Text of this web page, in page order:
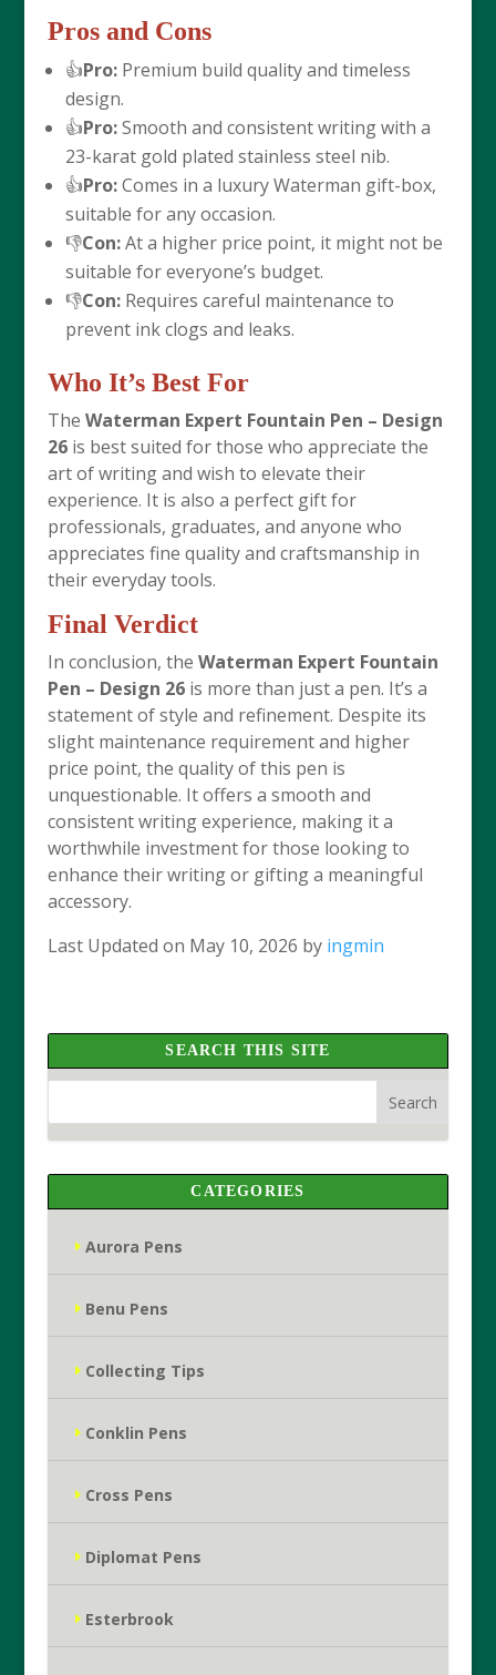
Pros and Cons
👍Pro:Premium build quality and timeless
design.
👍Pro:Smooth and consistent writing with a
23-karat gold plated stainless steel nib.
👍Pro:Comes in a luxury Waterman gift-box,
suitable for any occasion.
👎Con:At a higher price point, it might not be
suitable for everyone’s budget.
👎Con:Requires careful maintenance to
prevent ink clogs and leaks.
Who It’s Best For
The Waterman Expert Fountain Pen – Design
26is best suited for those who appreciate the
art of writing and wish to elevate their
experience. It is also a perfect gift for
professionals, graduates, and anyone who
appreciates fine quality and craftsmanship in
their everyday tools.
Final Verdict
In conclusion, the Waterman Expert Fountain
Pen – Design 26is more than just a pen. It’s a
statement of style and refinement. Despite its
slight maintenance requirement and higher
price point, the quality of this pen is
unquestionable. It offers a smooth and
consistent writing experience, making it a
worthwhile investment for those looking to
enhance their writing or gifting a meaningful
accessory.
Last Updated on May 10, 2026 by ingmin
SEARCH THIS SITE
CATEGORIES
Aurora Pens
Benu Pens
Collecting Tips
Conklin Pens
Cross Pens
Diplomat Pens
Esterbrook